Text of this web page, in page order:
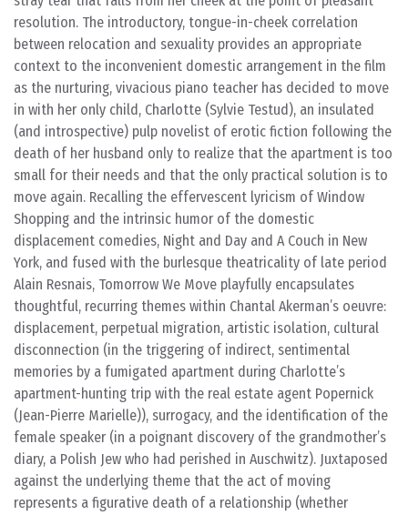
resolution. The introductory, tongue-in-cheek correlation
between relocation and sexuality provides an appropriate
context to the inconvenient domestic arrangement in the film
as the nurturing, vivacious piano teacher has decided to move
in with her only child, Charlotte (Sylvie Testud), an insulated
(and introspective) pulp novelist of erotic fiction following the
death of her husband only to realize that the apartment is too
small for their needs and that the only practical solution is to
move again. Recalling the effervescent lyricism of Window
Shopping and the intrinsic humor of the domestic
displacement comedies, Night and Day and A Couch in New
York, and fused with the burlesque theatricality of late period
Alain Resnais, Tomorrow We Move playfully encapsulates
thoughtful, recurring themes within Chantal Akerman’s oeuvre:
displacement, perpetual migration, artistic isolation, cultural
disconnection (in the triggering of indirect, sentimental
memories by a fumigated apartment during Charlotte’s
apartment-hunting trip with the real estate agent Popernick
(Jean-Pierre Marielle)), surrogacy, and the identification of the
female speaker (in a poignant discovery of the grandmother’s
diary, a Polish Jew who had perished in Auschwitz). Juxtaposed
against the underlying theme that the act of moving
represents a figurative death of a relationship (whether